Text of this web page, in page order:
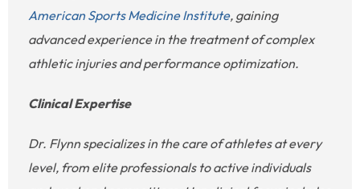
American Sports Medicine Institute, gaining
advanced experience in the treatment of complex
athletic injuries and performance optimization.
Clinical Expertise
Dr. Flynn specializes in the care of athletes at every
level, from elite professionals to active individuals